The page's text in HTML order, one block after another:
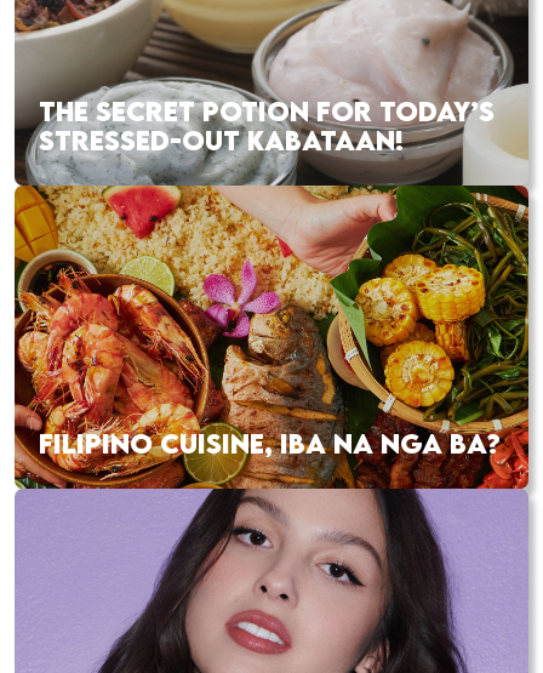
THE SECRET POTION FOR TODAY’S
STRESSED-OUT KABATAAN!
FILIPINO CUISINE, IBA NA NGA BA?